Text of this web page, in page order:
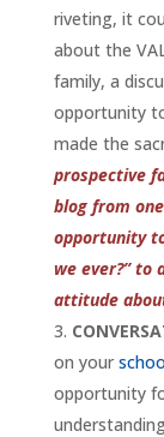
riveting, it
about the
family, a
opportunity
made the
prospective
blog from
opportunity
we ever?” to
attitude
on your
opportunity